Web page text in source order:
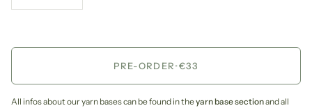
PRE-ORDER•€33
All infos about our yarn bases can be found in theyarn base sectionand all